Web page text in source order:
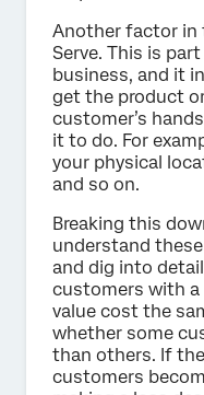
Another factor in
Serve. This is
business, and it
get the product
customer’s
it to do. For
your physical
and so on.
Breaking this
understand
and dig into
customers with
value cost the
whether some
than others. If
customers